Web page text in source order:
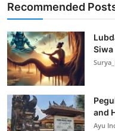
Recommended
and
Ayu